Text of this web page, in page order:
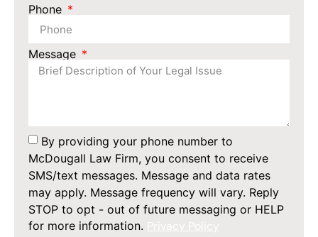
Phone
Message
By providing your phone number to
McDougall Law Firm, you consent to receive
SMS/text messages. Message and data rates
may apply. Message frequency will vary. Reply
STOP to opt - out of future messaging or HELP
for more information.